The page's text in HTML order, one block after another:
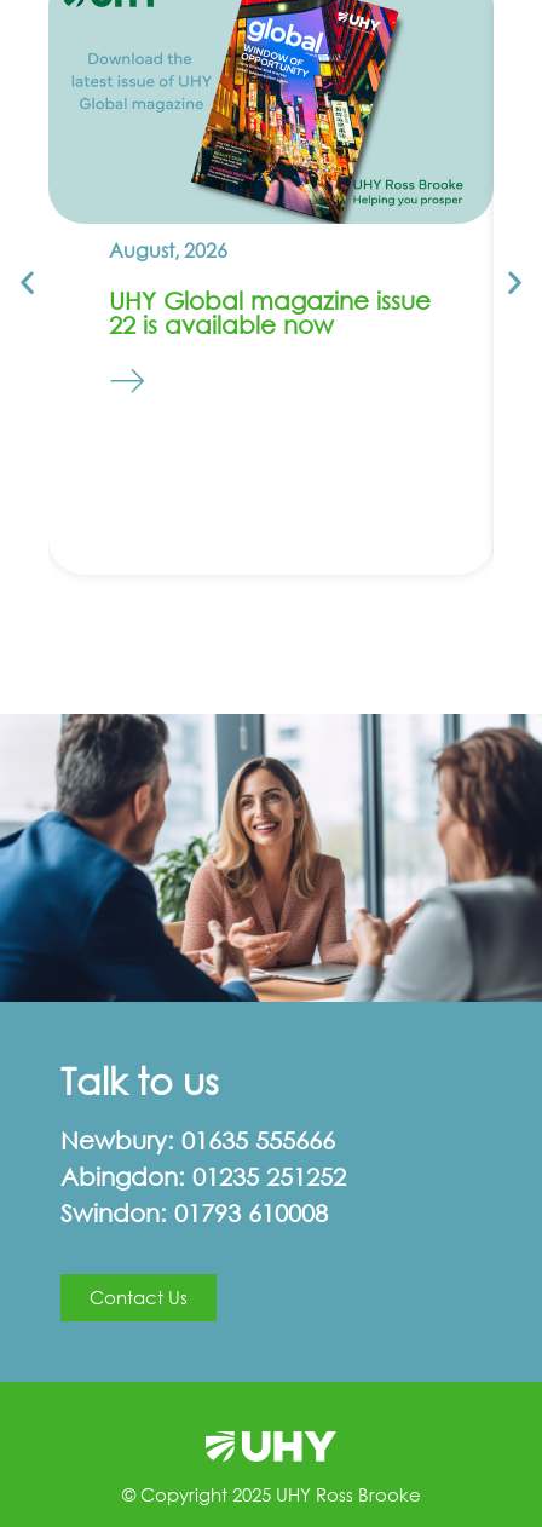
August, 2026
UHY Global magazine issue
22 is available now
Talk to us
Newbury: 01635 555666
Abingdon: 01235 251252
Swindon: 01793 610008
Contact Us
© Copyright 2025 UHY Ross Brooke